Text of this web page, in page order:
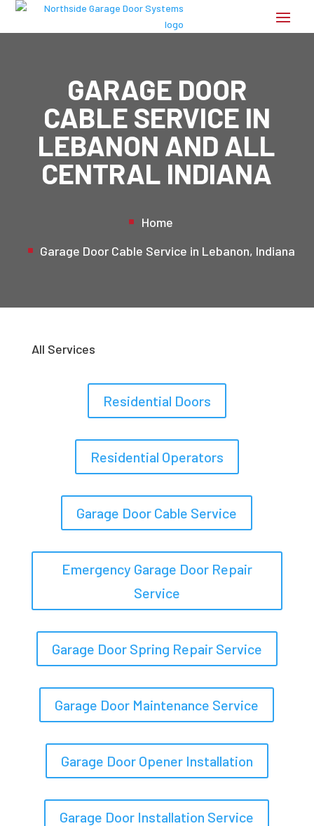
GARAGE DOOR
CABLE SERVICE IN
LEBANON AND ALL
CENTRAL INDIANA
Home
Garage Door Cable Service in Lebanon, Indiana
All Services
Residential Doors
Residential Operators
Garage Door Cable Service
Emergency Garage Door Repair
Service
Garage Door Spring Repair Service
Garage Door Maintenance Service
Garage Door Opener Installation
Garage Door Installation Service